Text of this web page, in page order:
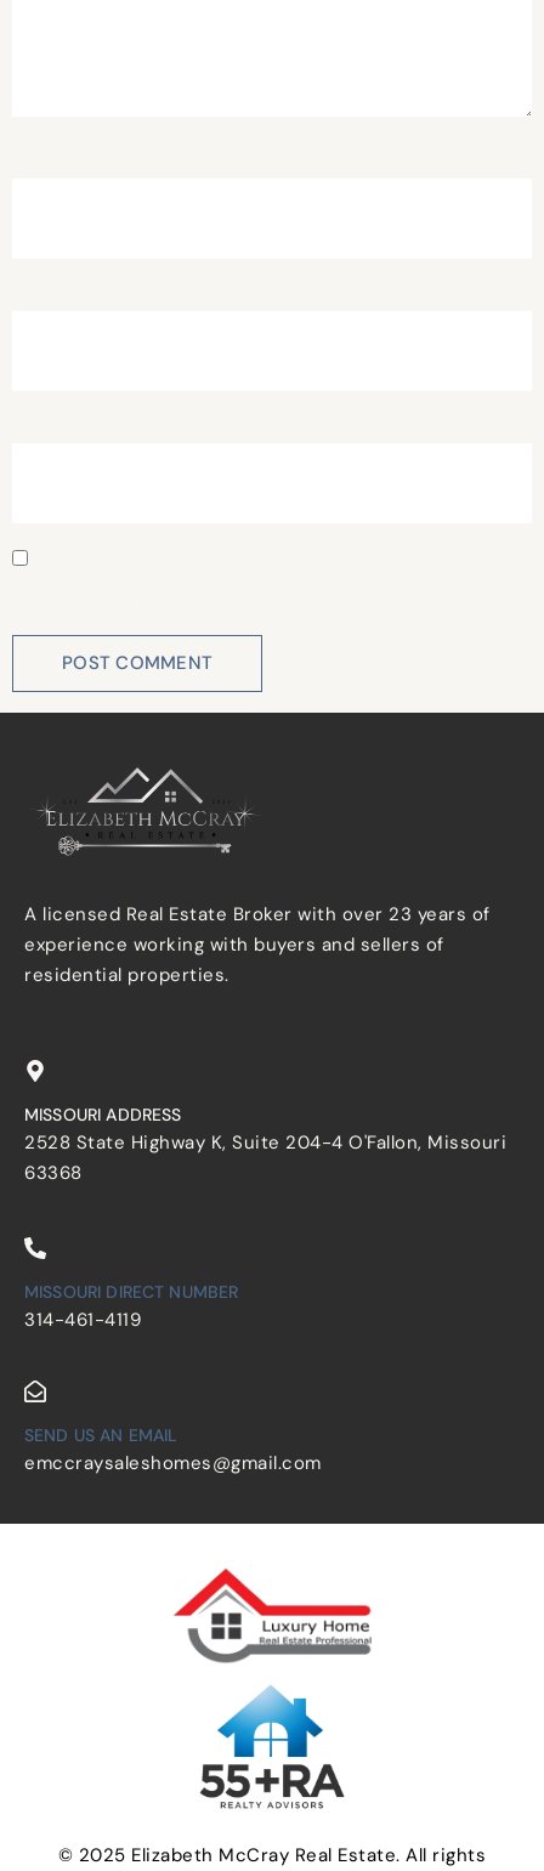
A licensed Real Estate Broker with over 23 years of
experience working with buyers and sellers of
residential properties.
MISSOURI ADDRESS
2528 State Highway K, Suite 204-4 O'Fallon, Missouri
63368
MISSOURI DIRECT NUMBER
314-461-4119
SEND US AN EMAIL
emccraysaleshomes@gmail.com
© 2025 Elizabeth McCray Real Estate. All rights